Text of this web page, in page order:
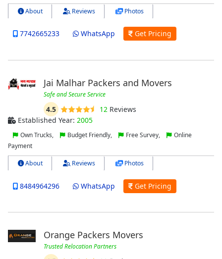
About Reviews Photos
7742665233 WhatsApp Get Pricing
Jai Malhar Packers and Movers
Safe and Secure Service
4.5 12 Reviews
Established Year: 2005
Own Trucks, Budget Friendly, Free Survey,
Online
Payment
About Reviews Photos
8484964296 WhatsApp Get Pricing
Orange Packers Movers
Trusted Relocation Partners